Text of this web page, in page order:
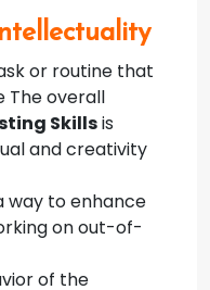
or routine that
The overall
Skillsis
and creativity
way to enhance
on out-of-
of the